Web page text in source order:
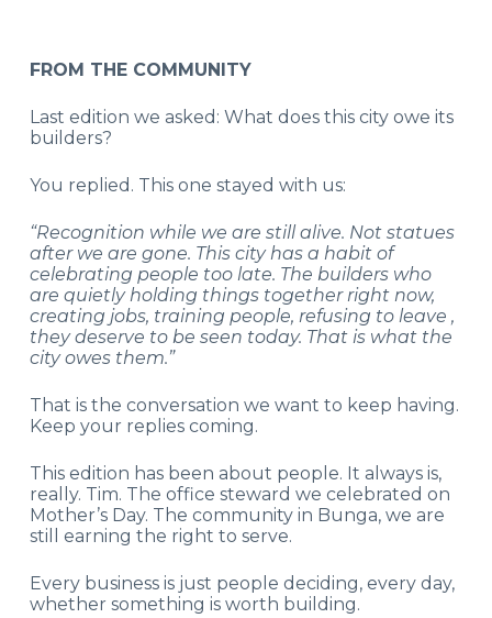
FROM THE COMMUNITY
Last edition we asked: What does this city owe its
builders?
You replied. This one stayed with us:
“Recognition while we are still alive. Not statues
after we are gone. This city has a habit of
celebrating people too late. The builders who
are quietly holding things together right now,
creating jobs, training people, refusing to leave ,
they deserve to be seen today. That is what the
city owes them.”
That is the conversation we want to keep having.
Keep your replies coming.
This edition has been about people. It always is,
really. Tim. The office steward we celebrated on
Mother’s Day. The community in Bunga, we are
still earning the right to serve.
Every business is just people deciding, every day,
whether something is worth building.